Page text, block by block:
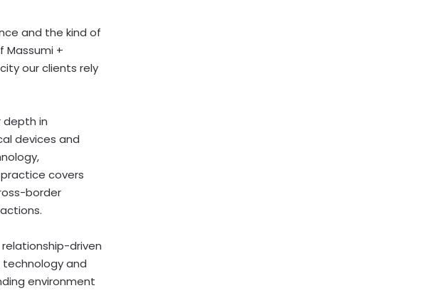
and the kind of
Massumi +
our clients rely
depth in
devices and
covers
border
driven
and
environment